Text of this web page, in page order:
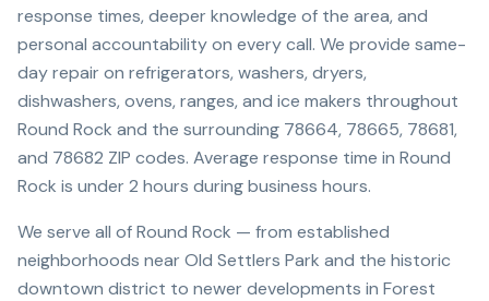
response times, deeper knowledge of the area, and
personal accountability on every call. We provide same-
day repair on refrigerators, washers, dryers,
dishwashers, ovens, ranges, and ice makers throughout
Round Rock and the surrounding 78664, 78665, 78681,
and 78682 ZIP codes. Average response time in Round
Rock is under 2 hours during business hours.
We serve all of Round Rock — from established
neighborhoods near Old Settlers Park and the historic
downtown district to newer developments in Forest